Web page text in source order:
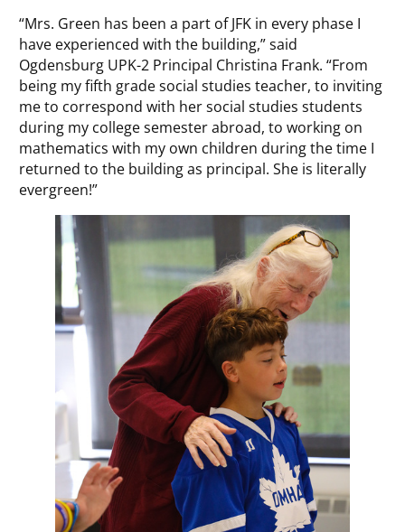
“Mrs. Green has been a part of JFK in every phase I
have experienced with the building,” said
Ogdensburg UPK-2 Principal Christina Frank. “From
being my fifth grade social studies teacher, to inviting
me to correspond with her social studies students
during my college semester abroad, to working on
mathematics with my own children during the time I
returned to the building as principal. She is literally
evergreen!”